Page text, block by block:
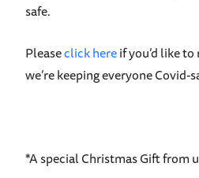
safe.
Pleaseclick hereif you’d like
we’re keeping everyone Covid-
*A special Christmas Gift from